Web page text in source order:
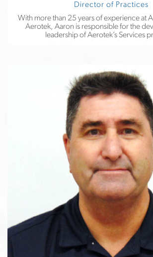
Director of Practices
With more than 25 years of experience at
Aerotek, Aaron is responsible for the
leadership of Aerotek’s Services